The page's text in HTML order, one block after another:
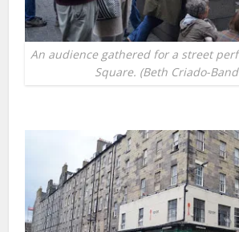
An audience gathered for a street
Square. (Beth Criado-Band